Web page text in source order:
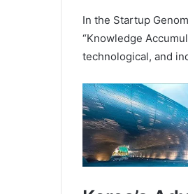
In the Startup
“Knowledge
technological, and